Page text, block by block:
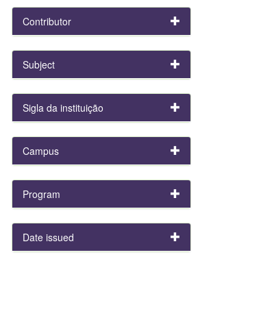
Contributor
Subject
Sigla da instituição
Campus
Program
Date issued